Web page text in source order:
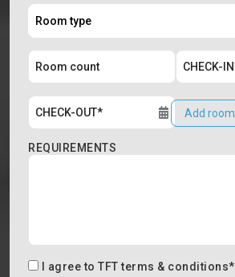
Add room
REQUIREMENTS
I agree to TFT terms & conditions*